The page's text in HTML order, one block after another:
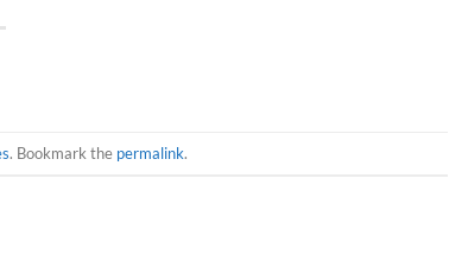
. Bookmark the permalink.